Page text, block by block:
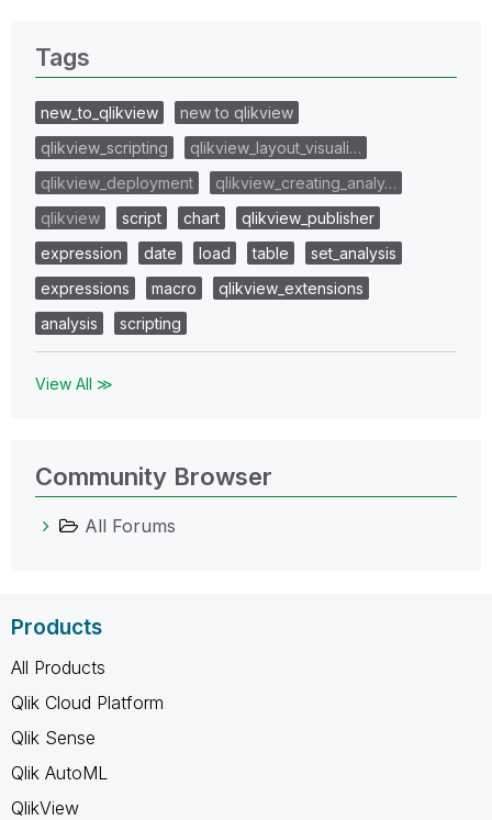
Tags
new_to_qlikview
new to qlikview
qlikview_scripting
qlikview_layout_visuali…
qlikview_deployment
qlikview_creating_analy…
qlikview
script chart
qlikview_publisher
expression
date load table
set_analysis
expressions
macro
qlikview_extensions
analysis
scripting
View All ≫
Community Browser
All Forums
Products
All Products
Qlik Cloud Platform
Qlik Sense
Qlik AutoML
QlikView